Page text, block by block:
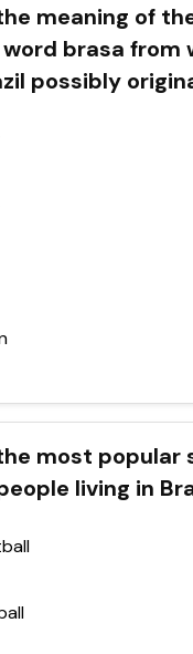
meaning of
brasa from
possibly
most popular
living in